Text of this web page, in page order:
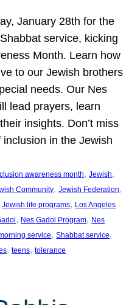
January 28th for the
service, kicking
Month. Learn how
to our Jewish brothers
needs. Our Nes
lead prayers, learn
insights. Don’t miss
in the Jewish
awareness month, Jewish
Community, Jewish Federation
Jewish life programs, Los Angeles
, Nes Gadol Program, Nes
service, Shabbat service
, teens, tolerance